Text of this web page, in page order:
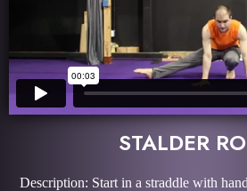
STALDER
Description: Start in a straddle with